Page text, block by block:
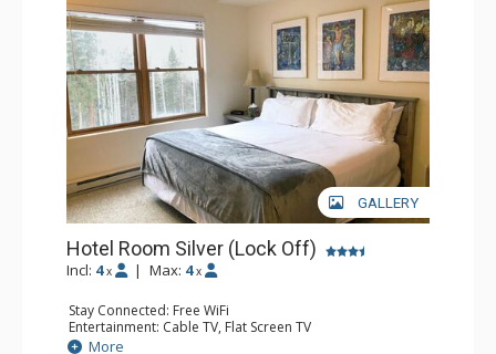
GALLERY
Hotel Room Silver (Lock Off)
Incl: 4 x | Max: 4 x
Stay Connected: Free WiFi
Entertainment: Cable TV, Flat Screen TV
Extras: Humidifier
More